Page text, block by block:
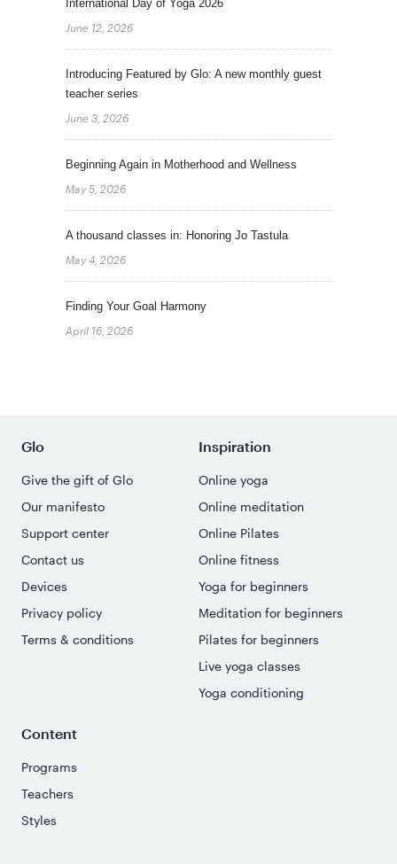
International Day of Yoga 2026
June 12, 2026
Introducing Featured by Glo: A new monthly guest
teacher series
June 3, 2026
Beginning Again in Motherhood and Wellness
May 5, 2026
A thousand classes in: Honoring Jo Tastula
May 4, 2026
Finding Your Goal Harmony
April 16, 2026
Glo
Give the gift of Glo
Our manifesto
Support center
Contact us
Devices
Privacy policy
Terms & conditions
Inspiration
Online yoga
Online meditation
Online Pilates
Online fitness
Yoga for beginners
Meditation for beginners
Pilates for beginners
Live yoga classes
Yoga conditioning
Content
Programs
Teachers
Styles